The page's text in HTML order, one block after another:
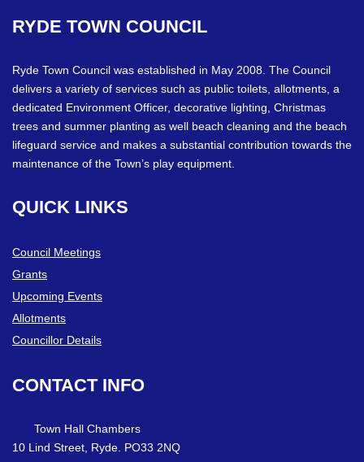
RYDE TOWN COUNCIL
Ryde Town Council was established in May 2008. The Council
delivers a variety of services such as public toilets, allotments, a
dedicated Environment Officer, decorative lighting, Christmas
trees and summer planting as well beach cleaning and the beach
lifeguard service and makes a substantial contribution towards the
maintenance of the Town’s play equipment.
QUICK LINKS
Council Meetings
Grants
Upcoming Events
Allotments
Councillor Details
CONTACT INFO
Town Hall Chambers
10 Lind Street, Ryde. PO33 2NQ